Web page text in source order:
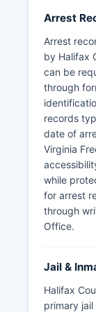
Arrest
Arrest
by Halifax
can be
through
records
date of
Virginia
while
for arrest
through
Office.
Jail &
Halifax
primary